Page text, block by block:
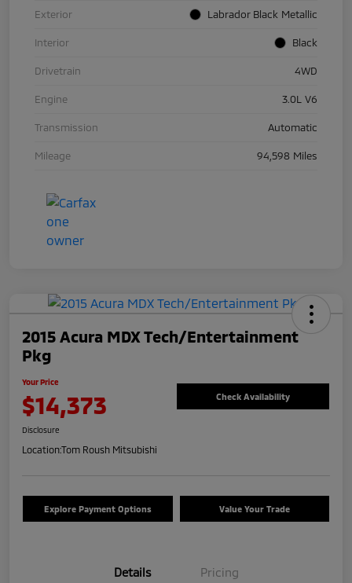
Exterior Labrador Black Metallic
Interior Black
Drivetrain 4WD
Engine 3.0L V6
Transmission Automatic
Mileage 94,598 Miles
2015 Acura MDX Tech/Entertainment
Pkg
Your Price
$14,373 Check Availability
Disclosure
Location:Tom Roush Mitsubishi
Explore Payment Options Value Your Trade
Details Pricing